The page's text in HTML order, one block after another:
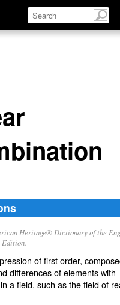
Heritage® Dictionary of the
Edition.
of first order,
differences of elements with
a field, such as the field of